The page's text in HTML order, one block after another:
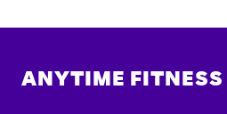
ANYTIME FITNESS